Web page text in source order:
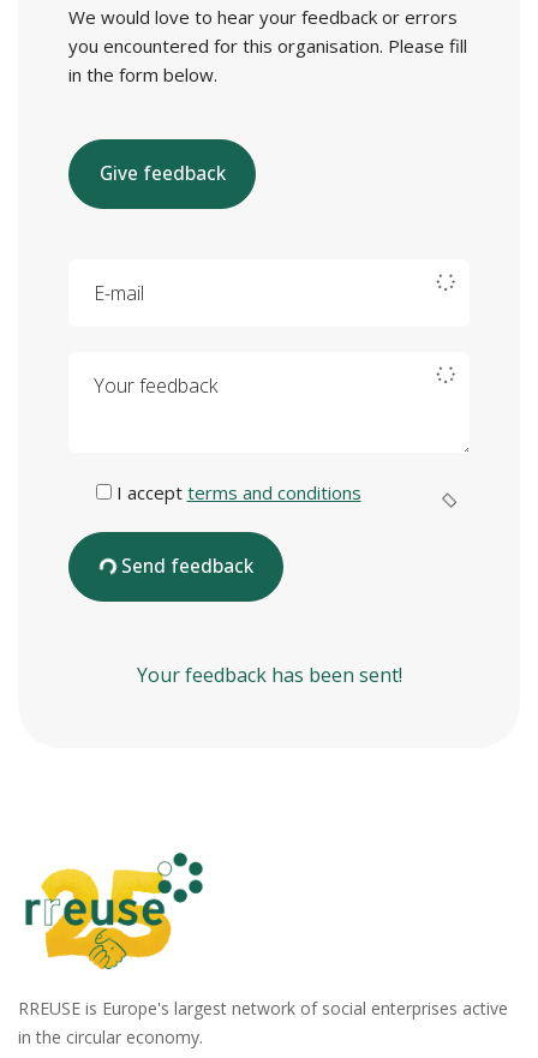
We would love to hear your feedback or errors
you encountered for this organisation. Please fill
in the form below.
Give feedback
I accept terms and conditions
Send feedback
Your feedback has been sent!
RREUSE is Europe's largest network of social enterprises active
in the circular economy.